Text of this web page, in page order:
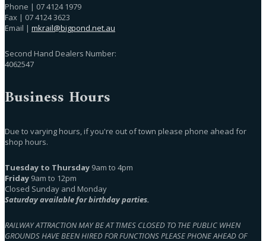
Phone | 07 4124 1979
Fax | 07 4124 3623
Email | mkrail@bigpond.net.au
Second Hand Dealers Number:
4062547
Business Hours
Due to varying hours, if you're out of town please phone ahead for
shop hours.
Tuesday to Thursday 9am to 4pm
Friday 9am to 12pm
Closed Sunday and Monday
Saturday available for birthday parties.
RAILWAY ATTRACTION MAY BE AT TIMES CLOSED TO THE PUBLIC WHEN
GROUNDS HAVE BEEN HIRED FOR FUNCTIONS PLEASE PHONE AHEAD OF